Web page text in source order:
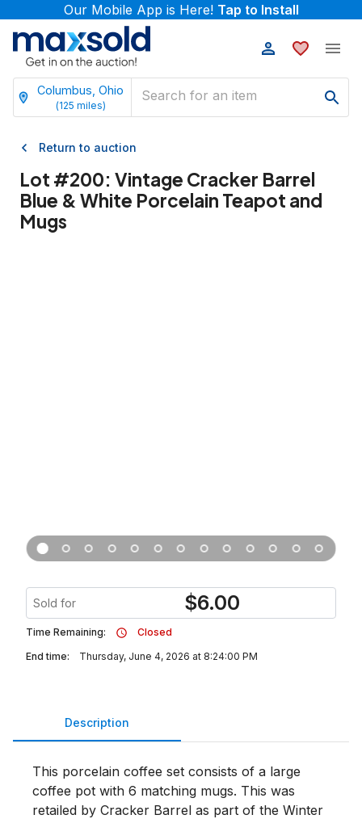
Our Mobile App is Here! Tap to Install
Columbus, Ohio
(125 miles)
Return to auction
Lot #200: Vintage Cracker Barrel
Blue & White Porcelain Teapot and
Mugs
Sold for $6.00
Time Remaining:
Closed
End time:
Thursday, June 4, 2026 at 8:24:00 PM
Description
This porcelain coffee set consists of a large
coffee pot with 6 matching mugs. This was
retailed by Cracker Barrel as part of the Winter